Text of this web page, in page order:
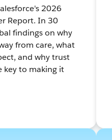
2026
Report. In 30
findings on why
from care, what
and why trust
key to making it